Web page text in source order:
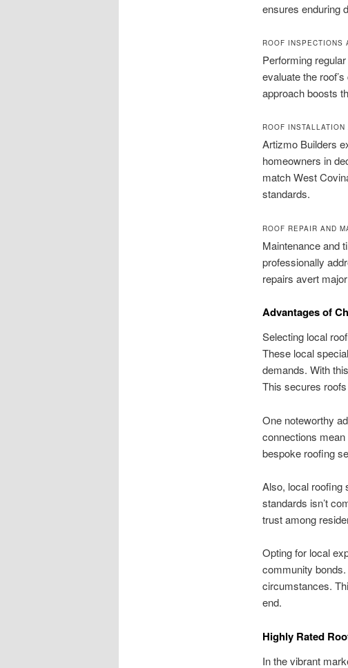
ensures enduring
ROOF INSPECTIONS
Performing
evaluate the
approach boosts
ROOF
Artizmo Builders
homeowners in
match West
standards.
ROOF REPAIR AND
Maintenance and
professionally
repairs avert
Advantages of
Selecting local
These local
demands. With
This secures
One noteworthy
connections
bespoke roofing
Also, local roofing
standards isn’t
trust among
Opting for local
community
circumstances.
end.
Highly Rated
In the vibrant